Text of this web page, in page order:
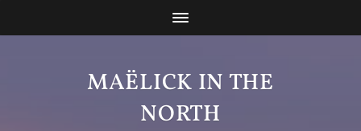
MAËLICK IN THE
NORTH